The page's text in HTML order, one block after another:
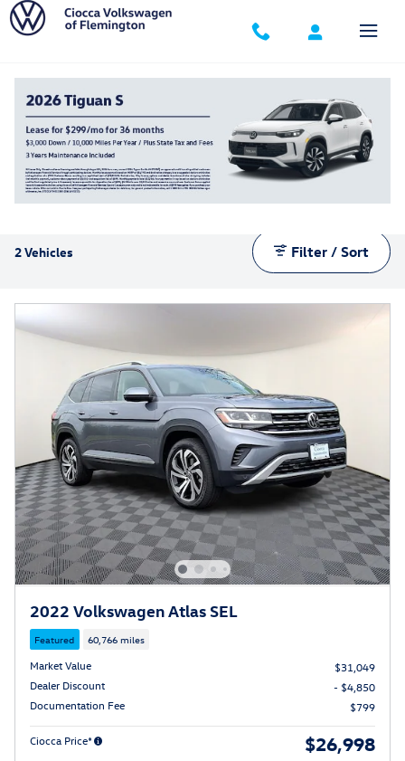
Skip to main content
Manager's Specials
2 Vehicles Filter / Sort
2022 Volkswagen Atlas SEL
Featured 60,766 miles
Market Value
$31,049
Dealer Discount
- $4,850
Documentation Fee
$799
Ciocca Price* $26,998